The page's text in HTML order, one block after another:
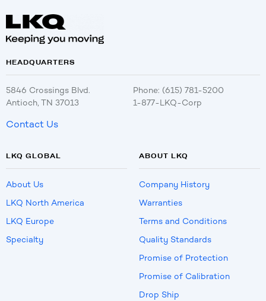
HEADQUARTERS
5846 Crossings Blvd.
Antioch, TN 37013
Phone: (615) 781-5200
1-877-LKQ-Corp
Contact Us
LKQ GLOBAL
About Us
LKQ North America
LKQ Europe
Specialty
ABOUT LKQ
Company History
Warranties
Terms and Conditions
Quality Standards
Promise of Protection
Promise of Calibration
Drop Ship